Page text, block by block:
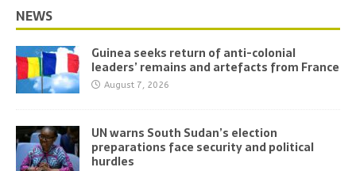
NEWS
Guinea seeks return of anti-colonial
leaders’ remains and artefacts from France
August 7, 2026
UN warns South Sudan’s election
preparations face security and political
hurdles